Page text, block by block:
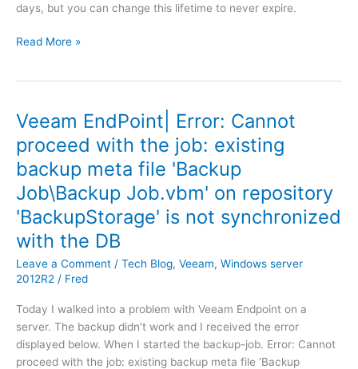
C
i
n
a
n
d
b
a
k
c
e
e
n
d
days, but you can change this lifetime to never expire.
V
r
e
V
s
h
e
e
6
|
V
c
e
n
Read More »
Veeam EndPoint| Error: Cannot
proceed with the job: existing
backup meta file 'Backup
Job\Backup Job.vbm' on repository
'BackupStorage' is not synchronized
with the DB
Leave a Comment / Tech Blog, Veeam, Windows server
2012R2 / Fred
Today I walked into a problem with Veeam Endpoint on a
server. The backup didn’t work and I received the error
displayed below. When I started the backup-job. Error: Cannot
proceed with the job: existing backup meta file ‘Backup